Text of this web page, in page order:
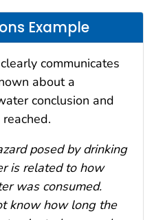
Example
communicates
about a
conclusion and
posed by drinking
is related to how
was consumed.
know how long the